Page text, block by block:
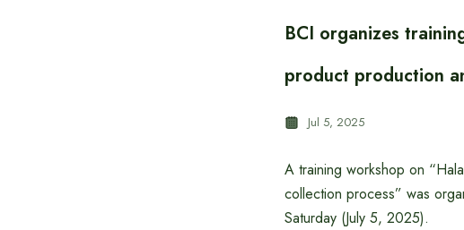
BCI organizes
product production
Jul 5, 2025
A training workshop on
collection process” was
Saturday (July 5, 2025).